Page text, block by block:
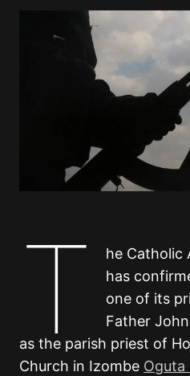
T
he Catholic
has
one of its
Father
as the parish priest of
Church in Izombe Oguta